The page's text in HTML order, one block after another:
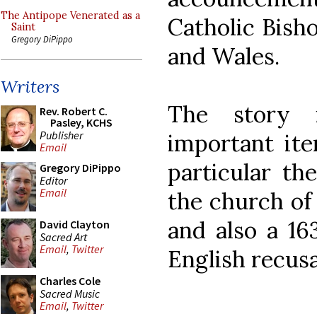
The Antipope Venerated as a
Saint
Gregory DiPippo
Writers
Rev. Robert C.
Pasley, KCHS
Publisher
Email
Gregory DiPippo
Editor
Email
David Clayton
Sacred Art
Email, Twitter
Charles Cole
Sacred Music
Email, Twitter
Catholic
and Wales.
The story
important
particular
the church of
and also a
English